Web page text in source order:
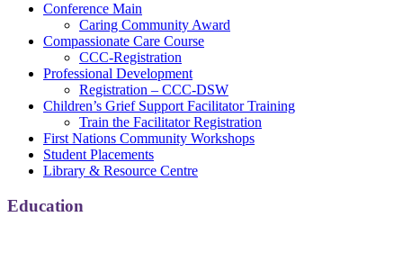
Conference Main
Caring Community Award
Compassionate Care Course
CCC-Registration
Professional Development
Registration – CCC-DSW
Children’s Grief Support Facilitator Training
Train the Facilitator Registration
First Nations Community Workshops
Student Placements
Library & Resource Centre
Education